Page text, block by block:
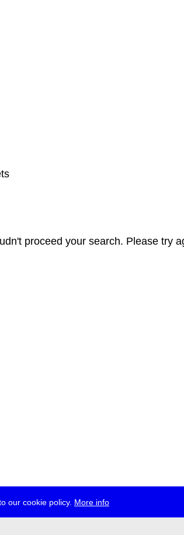
our cookie policy. More info
proceed your search. Please try